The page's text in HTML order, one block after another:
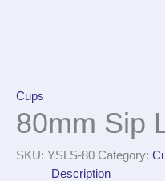
Cups
80mm Sip
SKU: YSLS-80 Category:
Description